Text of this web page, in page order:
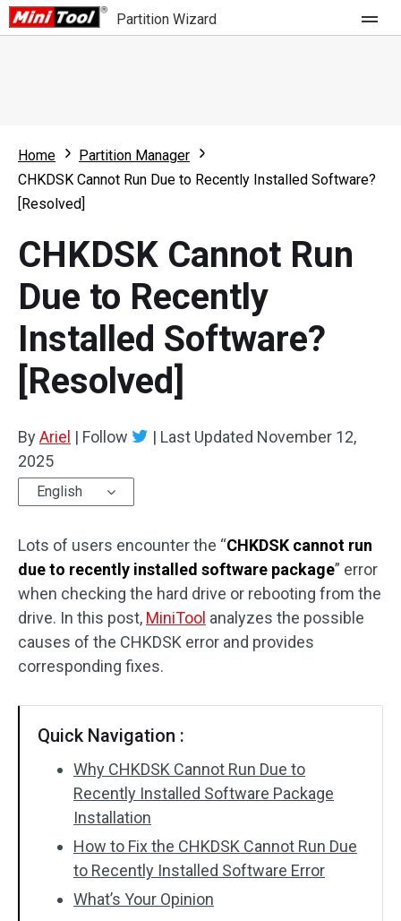
Partition Wizard
Partition Wizard Free
Partition Wizard Pro
For Business
What's New
Comparison
User Manual
Resize Partition
Clone Disk
Disk Recovery
Home
Partition Manager
CHKDSK Cannot Run Due to Recently Installed Software?
[Resolved]
CHKDSK Cannot Run
Due to Recently
Installed Software?
[Resolved]
ByAriel | Follow | Last Updated November 12,
2025
English
Lots of users encounter the “CHKDSK cannot run
due to recently installed software package” error
when checking the hard drive or rebooting from the
drive. In this post, MiniTool analyzes the possible
causes of the CHKDSK error and provides
corresponding fixes.
Quick Navigation :
Why CHKDSK Cannot Run Due to
Recently Installed Software Package
Installation
How to Fix the CHKDSK Cannot Run Due
to Recently Installed Software Error
What’s Your Opinion